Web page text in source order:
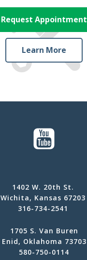
Request Appointment
Learn More
1402 W. 20th St.
Wichita, Kansas 67203
316-734-2541
1705 S. Van Buren
Enid, Oklahoma 73703
580-750-0114